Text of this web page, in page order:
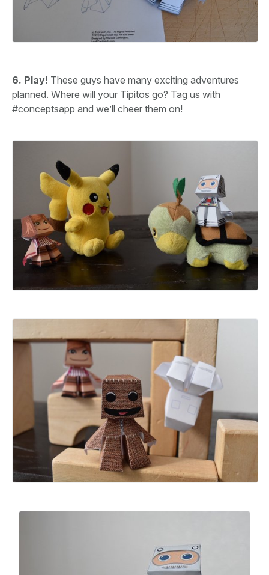
6. Play! These guys have many exciting adventures
planned. Where will your Tipitos go? Tag us with
#conceptsapp and we’ll cheer them on!